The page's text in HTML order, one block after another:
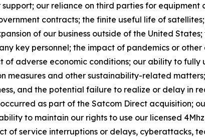
our reliance on third parties for equipment
contracts; the finite useful life of
of our business outside of the United
key personnel; the impact of pandemics or
of adverse economic conditions; our ability to
measures and other sustainability-related
and the potential failure to realize or delay in
as part of the Satcom Direct acquisition;
to maintain our rights to use our licensed
of service interruptions or delays, cyberattacks,